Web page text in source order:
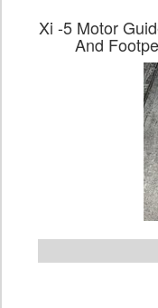
Xi -5 Motor
And